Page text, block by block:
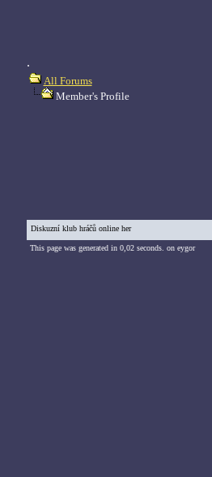
.
All Forums
Member's Profile
Diskuzní klub hráčů online her
This page was generated in 0,02 seconds. on eygor